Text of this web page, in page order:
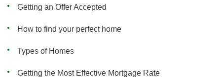
Getting an Offer Accepted
How to find your perfect home
Types of Homes
Getting the Most Effective Mortgage Rate